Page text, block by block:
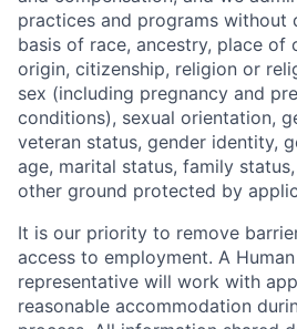
practices and programs without
basis of race, ancestry, place of
origin, citizenship, religion or
sex (including pregnancy and
conditions), sexual orientation,
veteran status, gender identity,
age, marital status, family
other ground protected by
It is our priority to remove
access to employment. A
representative will work with
reasonable accommodation